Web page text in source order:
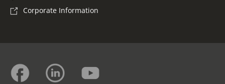
Corporate Information